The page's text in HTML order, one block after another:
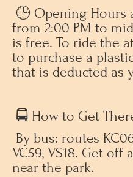
🕒 Opening Hours
from 2:00 PM to
is free. To ride the
to purchase a
that is deducted as
🚍 How to Get
By bus: routes
VC59, VS18. Get off
near the park.